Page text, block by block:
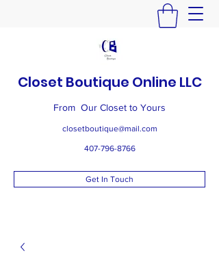
Closet Boutique Online LLC
From Our Closet to Yours
closetboutique@mail.com
407-796-8766
Get In Touch